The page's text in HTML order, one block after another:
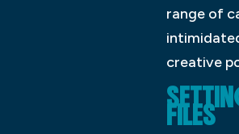
range of
creative
FILES